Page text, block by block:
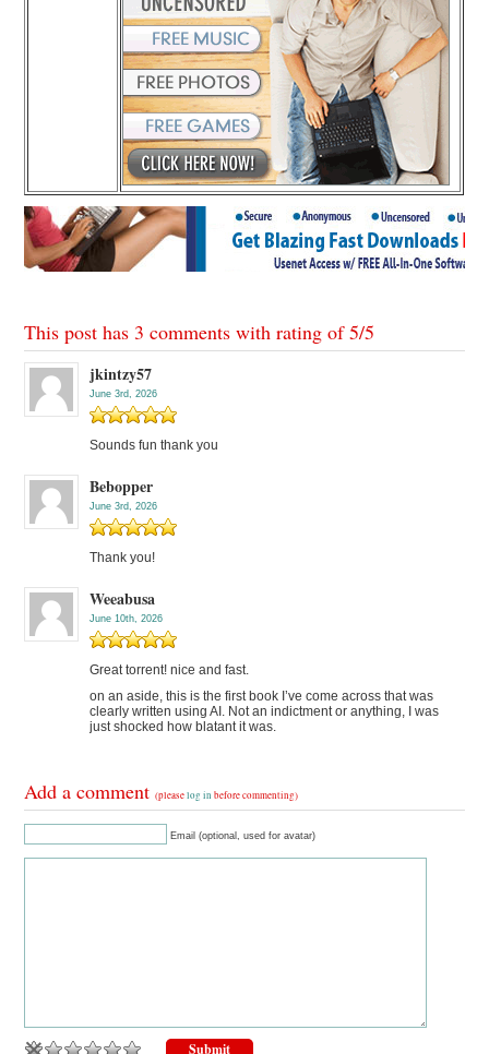
This post has 3 comments with rating of5/5
jkintzy57
June 3rd, 2026
Sounds fun thank you
Bebopper
June 3rd, 2026
Thank you!
Weeabusa
June 10th, 2026
Great torrent! nice and fast.
on an aside, this is the first book I’ve come across that was
clearly written using AI. Not an indictment or anything, I was
just shocked how blatant it was.
Add a comment(pleaselog in before commenting)
Email (optional, used for avatar)